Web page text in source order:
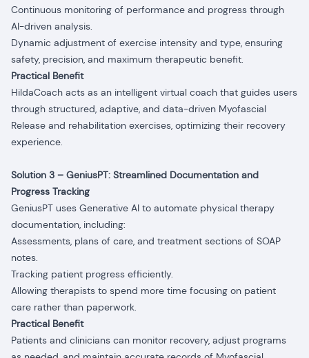
Continuous monitoring of performance and progress through
AI-driven analysis.
Dynamic adjustment of exercise intensity and type, ensuring
safety, precision, and maximum therapeutic benefit.
Practical Benefit
HildaCoach acts as an intelligent virtual coach that guides users
through structured, adaptive, and data-driven Myofascial
Release and rehabilitation exercises, optimizing their recovery
experience.
Solution 3 – GeniusPT: Streamlined Documentation and
Progress Tracking
GeniusPT uses Generative AI to automate physical therapy
documentation, including:
Assessments, plans of care, and treatment sections of SOAP
notes.
Tracking patient progress efficiently.
Allowing therapists to spend more time focusing on patient
care rather than paperwork.
Practical Benefit
Patients and clinicians can monitor recovery, adjust programs